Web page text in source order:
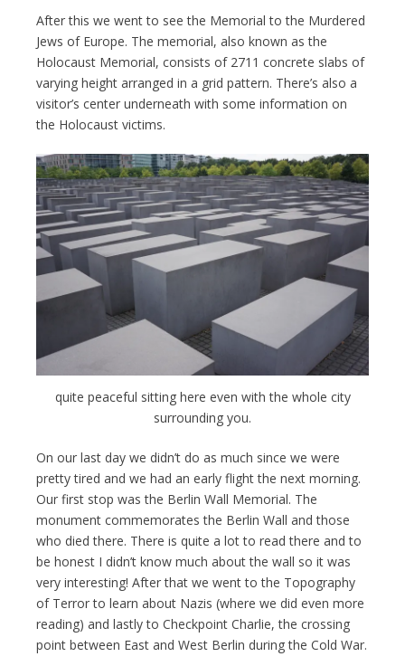
After this we went to see the Memorial to the Murdered
Jews of Europe. The memorial, also known as the
Holocaust Memorial, consists of 2711 concrete slabs of
varying height arranged in a grid pattern. There’s also a
visitor’s center underneath with some information on
the Holocaust victims.
quite peaceful sitting here even with the whole city
surrounding you.
On our last day we didn’t do as much since we were
pretty tired and we had an early flight the next morning.
Our first stop was the Berlin Wall Memorial. The
monument commemorates the Berlin Wall and those
who died there. There is quite a lot to read there and to
be honest I didn’t know much about the wall so it was
very interesting! After that we went to the Topography
of Terror to learn about Nazis (where we did even more
reading) and lastly to Checkpoint Charlie, the crossing
point between East and West Berlin during the Cold War.